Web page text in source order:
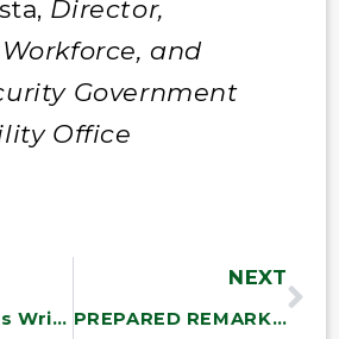
Director,
and
Government
Office
NEWS: Sanders Writes Letter Asking President Biden to Fulfill Campaign Promise and Cancel Amazon’s Federal Contracts
NEXT
PREPARED REMARKS: Chairman Sanders Opening Statement at Hearing on Amazon and Ending Federal Contracts to Companies Engaged in Illegal Anti-Union Activities